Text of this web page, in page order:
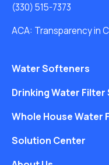
(330) 515-7373
ACA: Transparency in
Water Softeners
Drinking Water Filter
Whole House Water
Solution Center